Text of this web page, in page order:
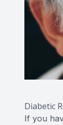
Diabetic
If you